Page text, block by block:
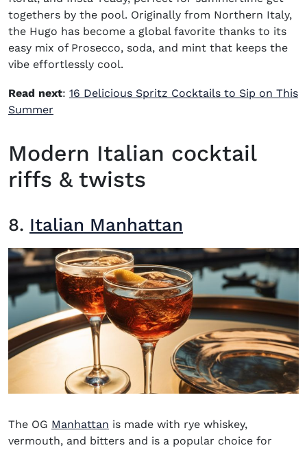
togethers by the pool. Originally from Northern Italy,
the Hugo has become a global favorite thanks to its
easy mix of Prosecco, soda, and mint that keeps the
vibe effortlessly cool.
Read next: 16 Delicious Spritz Cocktails to Sip on This
Summer
Modern Italian cocktail
riffs & twists
8. Italian Manhattan
The OG Manhattan is made with rye whiskey,
vermouth, and bitters and is a popular choice for